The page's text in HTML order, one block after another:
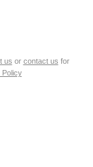
us or contact us for
Policy